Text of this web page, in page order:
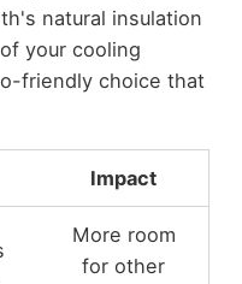
natural insulation
your cooling
friendly choice that
Impact
More room
for other